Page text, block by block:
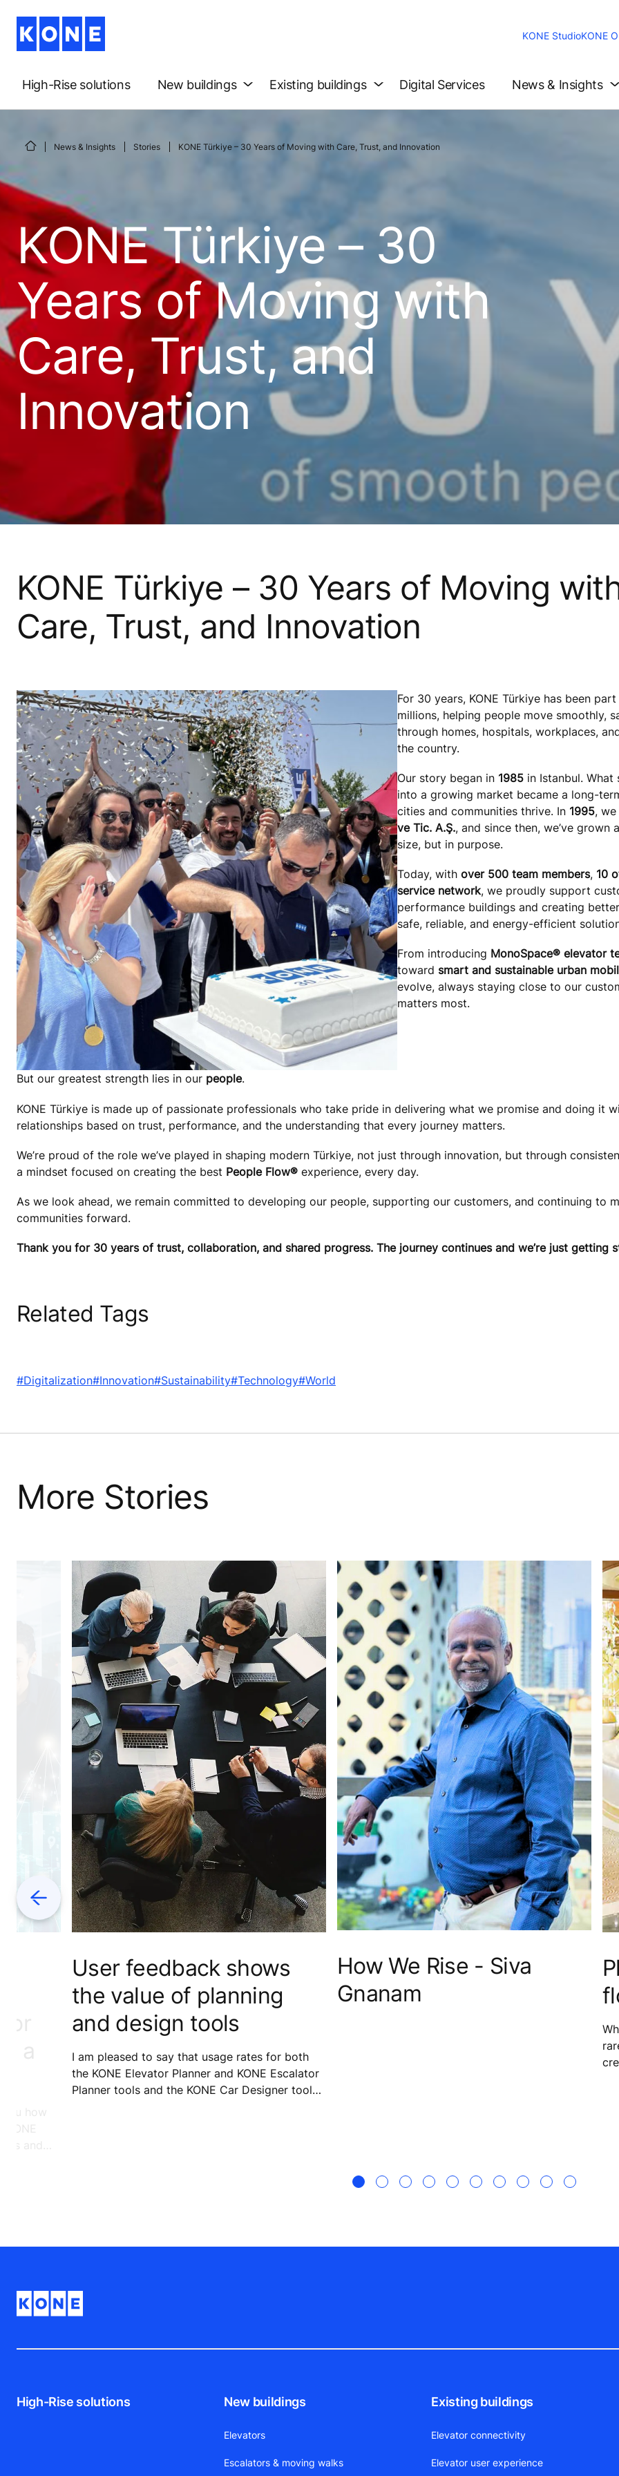
KONE StudioKONE
High-Rise solutions New buildings Existing buildings Digital Services News & Insights
News & Insights Stories KONE Türkiye – 30 Years of Moving with Care, Trust, and Innovation
KONE Türkiye – 30
Years of Moving with
Care, Trust, and
Innovation
KONE Türkiye – 30 Years of Moving
Care, Trust, and Innovation
For 30 years, KONE Türkiye has been
millions, helping people move smoothly,
through homes, hospitals, workplaces,
the country.
Our story began in 1985in Istanbul. What
into a growing market became a long-
cities and communities thrive. In 1995,
ve Tic. A.Ş., and since then, we’ve grown
size, but in purpose.
Today, with over 500 team members, 10
service network, we proudly support
performance buildings and creating
safe, reliable, and energy-efficient
From introducing MonoSpace® elevator
toward smart and sustainable urban
evolve, always staying close to our
matters most.
But our greatest strength lies in our people.
KONE Türkiye is made up of passionate professionals who take pride in delivering what we promise and doing it
relationships based on trust, performance, and the understanding that every journey matters.
We’re proud of the role we’ve played in shaping modern Türkiye, not just through innovation, but through
a mindset focused on creating the best People Flow® experience, every day.
As we look ahead, we remain committed to developing our people, supporting our customers, and continuing to
communities forward.
Thank you for 30 years of trust, collaboration, and shared progress. The journey continues and we’re just getting
Related Tags
#Digitalization#Innovation#Sustainability#Technology#World
More Stories
Previous
a
how
and
User feedback shows
the value of planning
and design tools
I am pleased to say that usage rates for both
the KONE Elevator Planner and KONE Escalator
Planner tools and the KONE Car Designer tool
How We Rise - Siva
Gnanam
High-Rise solutions New buildings
Elevators
Escalators & moving walks
Existing buildings
Elevator connectivity
Elevator user experience